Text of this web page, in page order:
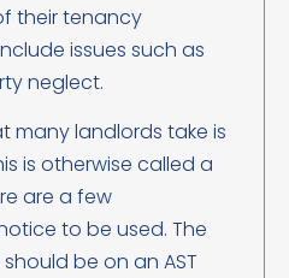
their tenancy
issues such as
neglect.
many landlords take is
is otherwise called a
are a few
to be used. The
be on an AST